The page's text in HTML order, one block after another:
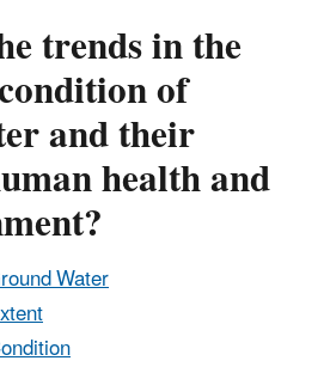
trends in the
of
and their
health and
Water